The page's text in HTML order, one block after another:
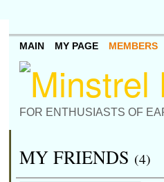
FOR ENTHUSIASTS OF
MAIN MY PAGE MEMBERS
MY FRIENDS (4)